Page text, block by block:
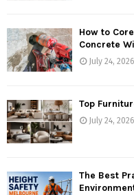
How to
Concrete
July 24, 2026
Top
July 24, 2026
The Best